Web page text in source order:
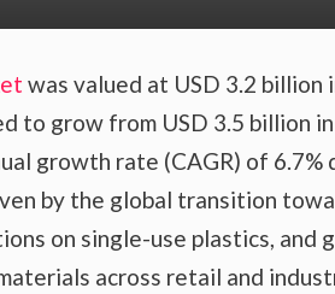
was valued at USD 3.2 billion
to grow from USD 3.5 billion
growth rate (CAGR) of
by the global transition
on single-use plastics, and
across retail and